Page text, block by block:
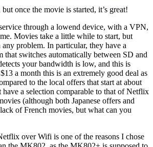
once the movie is started, it’s great!
through a lowend device, with a VPN,
Movies take a little while to start, but
any problem. In particular, they have a
that switches automatically between SD and
your bandwidth is low, and this is
a month this is an extremely good deal as
to the local offers that start at about
have a selection comparable to that of Netflix
(although both Japanese offers and
of French movies, but what can you
over Wifi is one of the reasons I chose